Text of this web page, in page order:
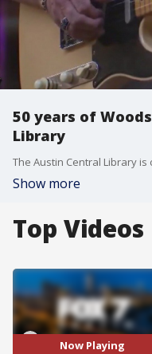
50 years of
Library
Show more
Top Videos
Now Playing